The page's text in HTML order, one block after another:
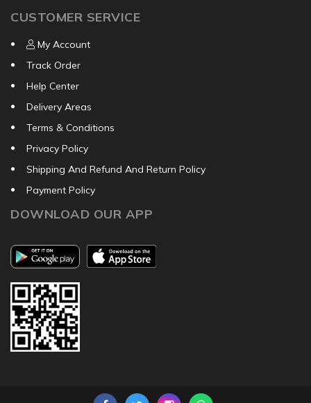
CUSTOMER SERVICE
My Account
Track Order
Help Center
Delivery Areas
Terms & Conditions
Privacy Policy
Shipping And Refund And Return Policy
Payment Policy
DOWNLOAD OUR APP